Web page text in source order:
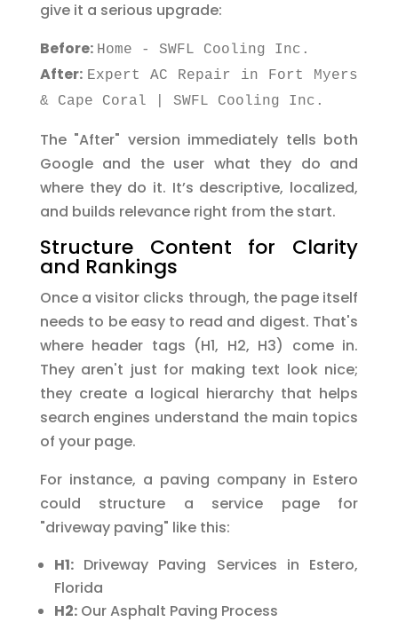
give it a serious upgrade:
Before: Home - SWFL Cooling Inc.
After: Expert AC Repair in Fort Myers
& Cape Coral | SWFL Cooling Inc.
The "After" version immediately tells both
Google and the user what they do and
where they do it. It’s descriptive, localized,
and builds relevance right from the start.
Structure Content for Clarity
and Rankings
Once a visitor clicks through, the page itself
needs to be easy to read and digest. That's
where header tags (H1, H2, H3) come in.
They aren't just for making text look nice;
they create a logical hierarchy that helps
search engines understand the main topics
of your page.
For instance, a paving company in Estero
could structure a service page for
"driveway paving" like this:
H1:Driveway Paving Services in Estero,
Florida
H2:Our Asphalt Paving Process